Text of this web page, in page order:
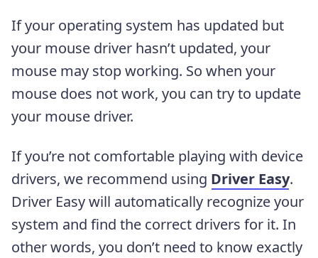
If your operating system has updated but
your mouse driver hasn’t updated, your
mouse may stop working. So when your
mouse does not work, you can try to update
your mouse driver.
If you’re not comfortable playing with device
drivers, we recommend using Driver Easy.
Driver Easy will automatically recognize your
system and find the correct drivers for it. In
other words, you don’t need to know exactly